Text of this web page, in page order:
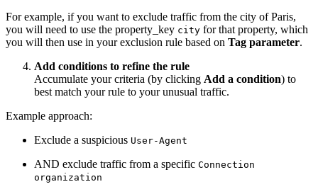
For example, if you want to exclude traffic from the city of Paris,
you will need to use the property_key city for that property, which
you will then use in your exclusion rule based on Tag parameter.
Add conditions to refine the rule
Accumulate your criteria (by clicking Add a condition) to
best match your rule to your unusual traffic.
Example approach:
Exclude a suspicious User-Agent
AND exclude traffic from a specific Connection
organization